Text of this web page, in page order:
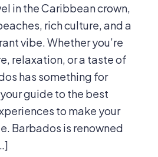
in the Caribbean crown,
rich culture, and a
vibe. Whether you’re
relaxation, or a taste of
has something for
guide to the best
to make your
Barbados is renowned